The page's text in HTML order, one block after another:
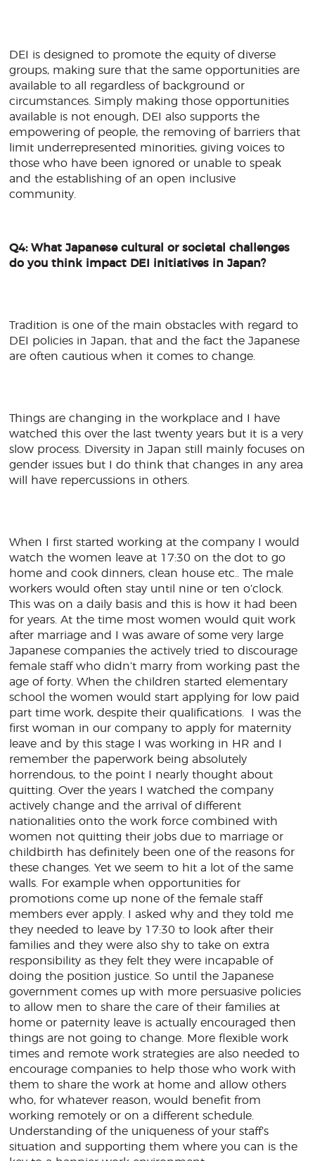
DEI is designed to promote the equity of diverse
groups, making sure that the same opportunities are
available to all regardless of background or
circumstances. Simply making those opportunities
available is not enough, DEI also supports the
empowering of people, the removing of barriers that
limit underrepresented minorities, giving voices to
those who have been ignored or unable to speak
and the establishing of an open inclusive
community.
Q4: What Japanese cultural or societal challenges
do you think impact DEI initiatives in Japan?
Tradition is one of the main obstacles with regard to
DEI policies in Japan, that and the fact the Japanese
are often cautious when it comes to change.
Things are changing in the workplace and I have
watched this over the last twenty years but it is a very
slow process. Diversity in Japan still mainly focuses on
gender issues but I do think that changes in any area
will have repercussions in others.
When I first started working at the company I would
watch the women leave at 17:30 on the dot to go
home and cook dinners, clean house etc.. The male
workers would often stay until nine or ten o’clock.
This was on a daily basis and this is how it had been
for years. At the time most women would quit work
after marriage and I was aware of some very large
Japanese companies the actively tried to discourage
female staff who didn’t marry from working past the
age of forty. When the children started elementary
school the women would start applying for low paid
part time work, despite their qualifications. I was the
first woman in our company to apply for maternity
leave and by this stage I was working in HR and I
remember the paperwork being absolutely
horrendous, to the point I nearly thought about
quitting. Over the years I watched the company
actively change and the arrival of different
nationalities onto the work force combined with
women not quitting their jobs due to marriage or
childbirth has definitely been one of the reasons for
these changes. Yet we seem to hit a lot of the same
walls. For example when opportunities for
promotions come up none of the female staff
members ever apply. I asked why and they told me
they needed to leave by 17:30 to look after their
families and they were also shy to take on extra
responsibility as they felt they were incapable of
doing the position justice. So until the Japanese
government comes up with more persuasive policies
to allow men to share the care of their families at
home or paternity leave is actually encouraged then
things are not going to change. More flexible work
times and remote work strategies are also needed to
encourage companies to help those who work with
them to share the work at home and allow others
who, for whatever reason, would benefit from
working remotely or on a different schedule.
Understanding of the uniqueness of your staff’s
situation and supporting them where you can is the